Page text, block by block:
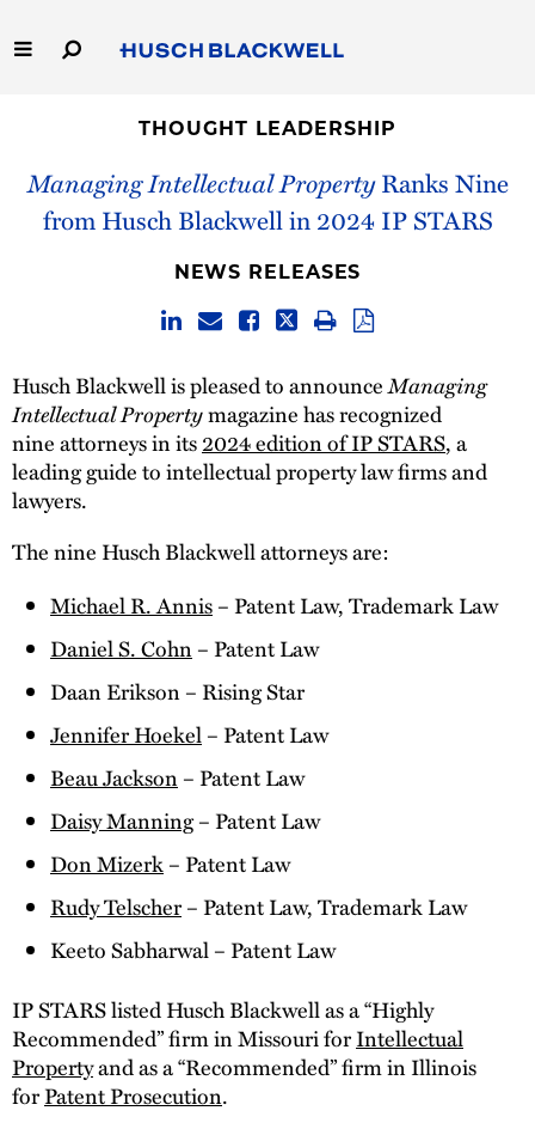
to
Main
Capabilities
Thought Leadership
THOUGHT LEADERSHIP
Managing Intellectual PropertyRanks Nine
from Husch Blackwell in 2024 IP STARS
NEWS RELEASES
Husch Blackwell is pleased to announceManaging
Intellectual Propertymagazine has recognized
nine attorneys in its2024 edition of IP STARS, a
leading guide to intellectual property law firms and
lawyers.
The nine Husch Blackwell attorneys are:
Michael R. Annis– Patent Law, Trademark Law
Daniel S. Cohn– Patent Law
Daan Erikson – Rising Star
Jennifer Hoekel– Patent Law
Beau Jackson– Patent Law
Daisy Manning– Patent Law
Don Mizerk– Patent Law
Rudy Telscher– Patent Law, Trademark Law
Keeto Sabharwal – Patent Law
IP STARS listed Husch Blackwell as a “Highly
Recommended” firm in Missouri forIntellectual
Propertyand as a “Recommended” firm in Illinois
forPatent Prosecution.